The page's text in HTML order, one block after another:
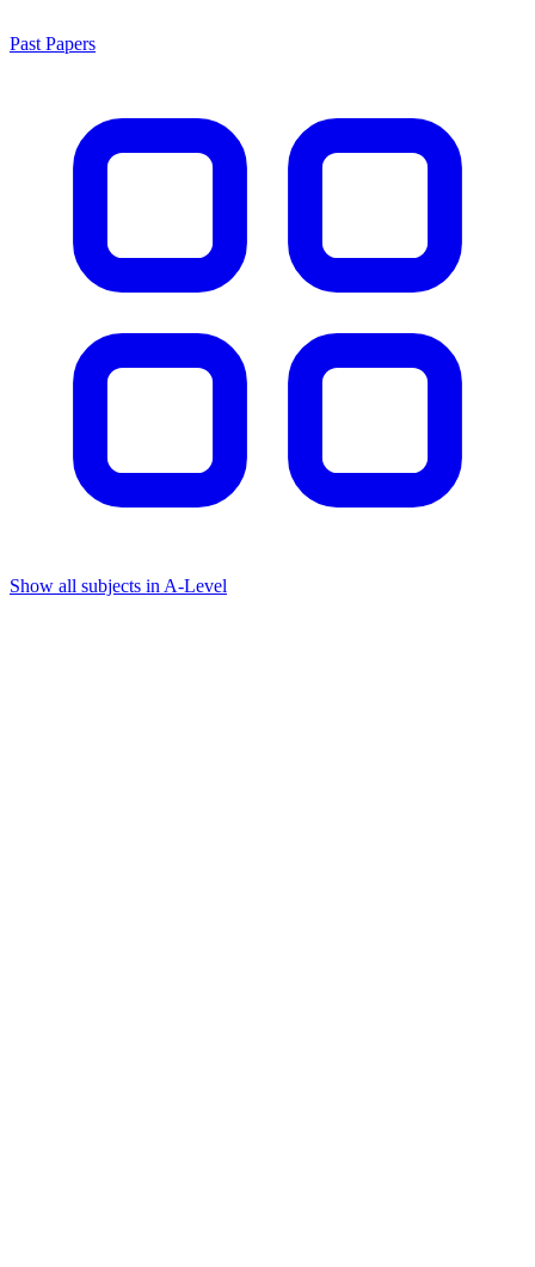
Past Papers
Show all subjects in A-Level